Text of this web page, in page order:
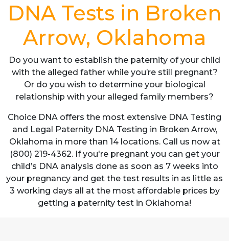
DNA Tests in Broken
Arrow, Oklahoma
Do you want to establish the paternity of your child
with the alleged father while you’re still pregnant?
Or do you wish to determine your biological
relationship with your alleged family members?
Choice DNA offers the most extensive DNA Testing
and Legal Paternity DNA Testing in Broken Arrow,
Oklahoma in more than 14 locations. Call us now at
(800) 219-4362. If you're pregnant you can get your
child’s DNA analysis done as soon as 7 weeks into
your pregnancy and get the test results in as little as
3 working days all at the most affordable prices by
getting a paternity test in Oklahoma!